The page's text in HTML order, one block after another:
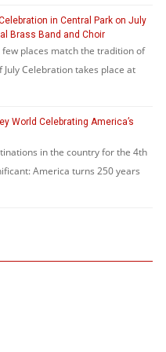
in Central Park on July
Brass Band and Choir
few places match the tradition of
July Celebration takes place at
World Celebrating America’s
in the country for the 4th
America turns 250 years